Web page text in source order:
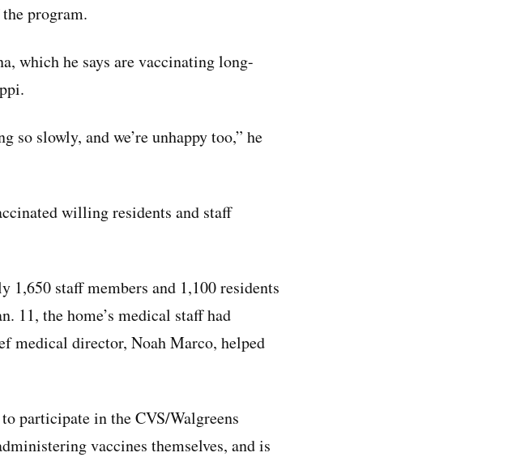
program.
which he says are vaccinating long-
so slowly, and we’re unhappy too,” he
willing residents and staff
staff members and 1,100 residents
11, the home’s medical staff had
medical director, Noah Marco, helped
participate in the CVS/Walgreens
vaccines themselves, and is